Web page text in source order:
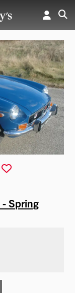
Spring